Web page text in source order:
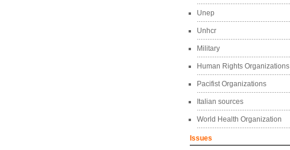
Unep
Unhcr
Military
Human Rights Organizations
Pacifist Organizations
Italian sources
World Health Organization
Issues